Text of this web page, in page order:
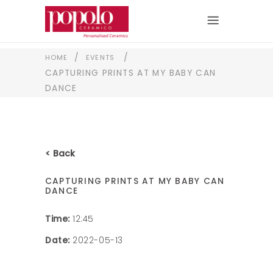
HOME / EVENTS
/
CAPTURING PRINTS AT MY BABY CAN
DANCE
< Back
CAPTURING PRINTS AT MY BABY CAN
DANCE
Time: 12:45
Date: 2022-05-13